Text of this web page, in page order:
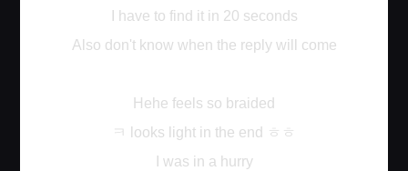
I have to find it in 20 seconds
Also don't know when the reply will come
Hehe feels so braided
ㅋ looks light in the end ㅎㅎ
I was in a hurry